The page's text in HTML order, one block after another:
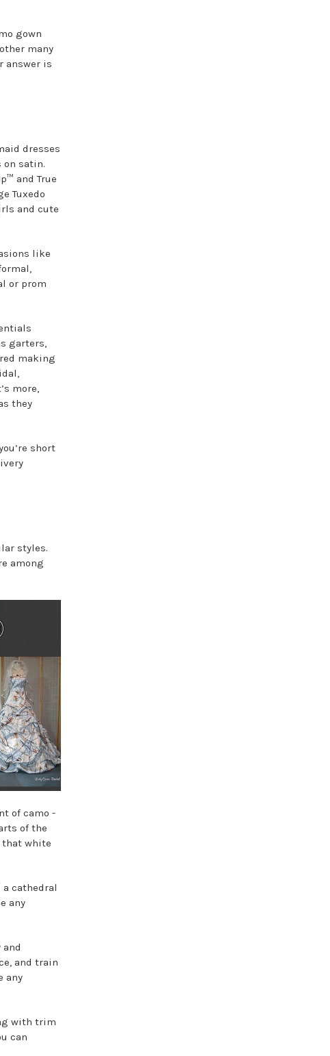
gown
many
answer is
dresses
on satin.
and True
Tuxedo
and cute
like
or prom
garters,
making
more,
they
short
styles.
among
of camo -
of the
that white
cathedral
any
and train
any
with trim
can